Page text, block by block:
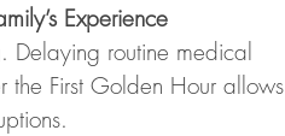
Experience
Delaying routine medical
the First Golden Hour allows